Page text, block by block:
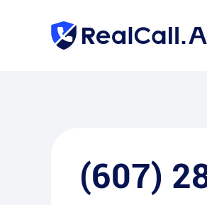
(607)